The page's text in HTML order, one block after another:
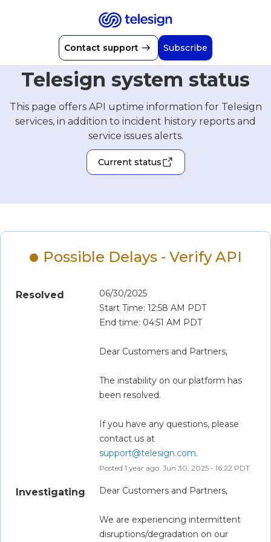
Contact support Subscribe
Telesign system status
This page offers API uptime information for Telesign
services, in addition to incident history reports and
service issues alerts.
Current status
Possible Delays - Verify API
Resolved
06/30/2025
Start Time: 12:58 AM PDT
End time: 04:51 AM PDT
Dear Customers and Partners,
The instability on our platform has
been resolved.
If you have any questions, please
support@telesign.com.
Posted1 year ago.Jun30 ,2025 -16:22 PDT
Investigating Dear Customers and Partners,
We are experiencing intermittent
disruptions/degradation on our